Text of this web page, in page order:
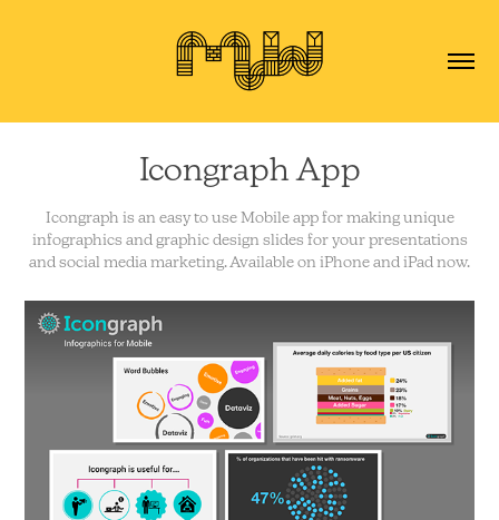
Icongraph App
Icongraph is an easy to use Mobile app for making unique
infographics and graphic design slides for your presentations
and social media marketing. Available on iPhone and iPad now.